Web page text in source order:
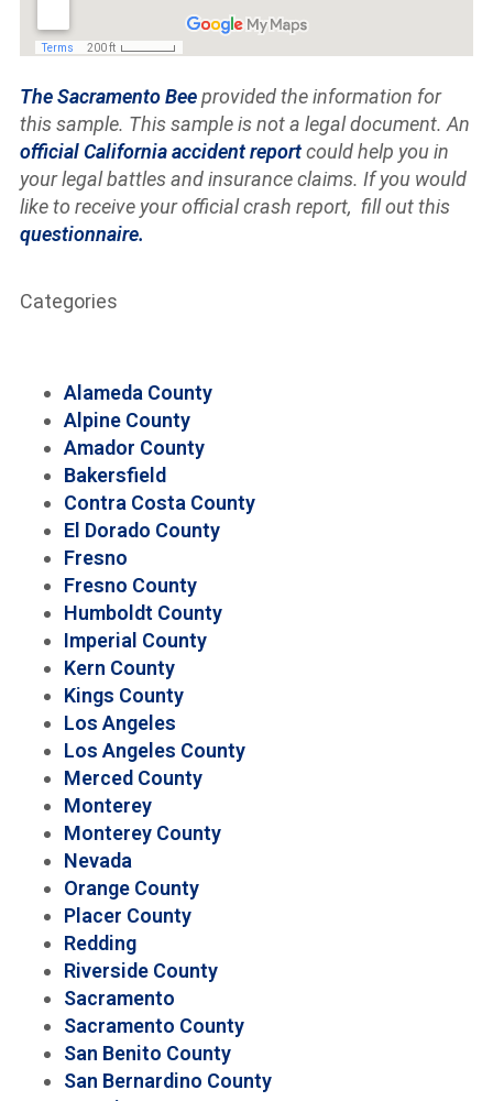
The Sacramento Beeprovided the information for
this sample. This sample is not a legal document. An
official California accident reportcould help you in
your legal battles and insurance claims. If you would
like to receive your official crash report, fill out this
questionnaire.
Categories
Alameda County
Alpine County
Amador County
Bakersfield
Contra Costa County
El Dorado County
Fresno
Fresno County
Humboldt County
Imperial County
Kern County
Kings County
Los Angeles
Los Angeles County
Merced County
Monterey
Monterey County
Nevada
Orange County
Placer County
Redding
Riverside County
Sacramento
Sacramento County
San Benito County
San Bernardino County